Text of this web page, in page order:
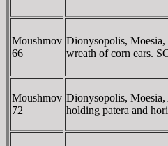
Moushmov
66
Dionysopolis,
wreath of corn ears.
Moushmov
72
Dionysopolis,
holding patera and